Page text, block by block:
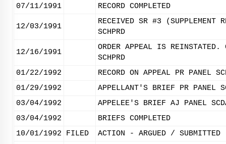
07/11/1991
RECORD COMPLETED
12/03/1991
RECEIVED SR #3 (SUPPLEMENT
SCHPRD
12/16/1991
ORDER APPEAL IS REINSTATED.
SCHPRD
01/22/1992
RECORD ON APPEAL PR PANEL
01/29/1992
APPELLANT'S BRIEF PR PANEL
03/04/1992
APPELEE'S BRIEF AJ PANEL
03/04/1992
BRIEFS COMPLETED
10/01/1992
FILED
ACTION - ARGUED / SUBMITTED